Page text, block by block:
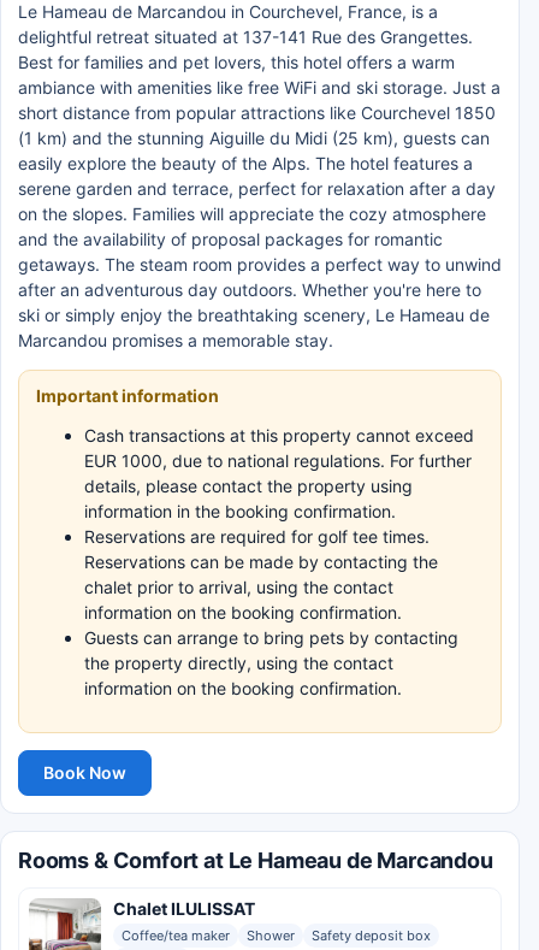
Le Hameau de Marcandou in Courchevel, France, is a
delightful retreat situated at 137-141 Rue des Grangettes.
Best for families and pet lovers, this hotel offers a warm
ambiance with amenities like free WiFi and ski storage. Just a
short distance from popular attractions like Courchevel 1850
(1 km) and the stunning Aiguille du Midi (25 km), guests can
easily explore the beauty of the Alps. The hotel features a
serene garden and terrace, perfect for relaxation after a day
on the slopes. Families will appreciate the cozy atmosphere
and the availability of proposal packages for romantic
getaways. The steam room provides a perfect way to unwind
after an adventurous day outdoors. Whether you're here to
ski or simply enjoy the breathtaking scenery, Le Hameau de
Marcandou promises a memorable stay.
Important information
Cash transactions at this property cannot exceed
EUR 1000, due to national regulations. For further
details, please contact the property using
information in the booking confirmation.
Reservations are required for golf tee times.
Reservations can be made by contacting the
chalet prior to arrival, using the contact
information on the booking confirmation.
Guests can arrange to bring pets by contacting
the property directly, using the contact
information on the booking confirmation.
Book Now
Rooms & Comfort at Le Hameau de Marcandou
Chalet ILULISSAT
Coffee/tea maker Shower
Safety deposit box